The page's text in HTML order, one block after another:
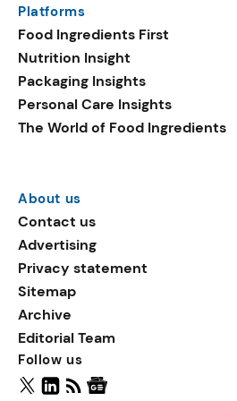
Platforms
Food Ingredients First
Nutrition Insight
Packaging Insights
Personal Care Insights
The World of Food Ingredients
About us
Contact us
Advertising
Privacy statement
Sitemap
Archive
Editorial Team
Follow us